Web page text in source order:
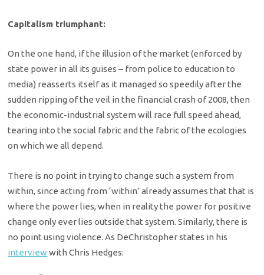
Capitalism triumphant:
On the one hand, if the illusion of the market (enforced by
state power in all its guises – from police to education to
media) reasserts itself as it managed so speedily after the
sudden ripping of the veil in the financial crash of 2008, then
the economic-industrial system will race full speed ahead,
tearing into the social fabric and the fabric of the ecologies
on which we all depend.
There is no point in trying to change such a system from
within, since acting from ‘within’ already assumes that that is
where the power lies, when in reality the power for positive
change only ever lies outside that system. Similarly, there is
no point using violence. As DeChristopher states in his
interviewwith Chris Hedges: